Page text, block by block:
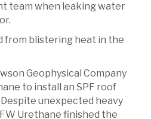
team when leaking water
from blistering heat in the
Geophysical Company
to install an SPF roof
unexpected heavy
Urethane finished the